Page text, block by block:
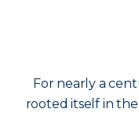
For nearly a
rooted itself in